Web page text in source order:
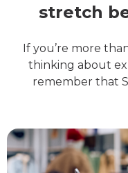
stretch
If you’re more
thinking about
remember that